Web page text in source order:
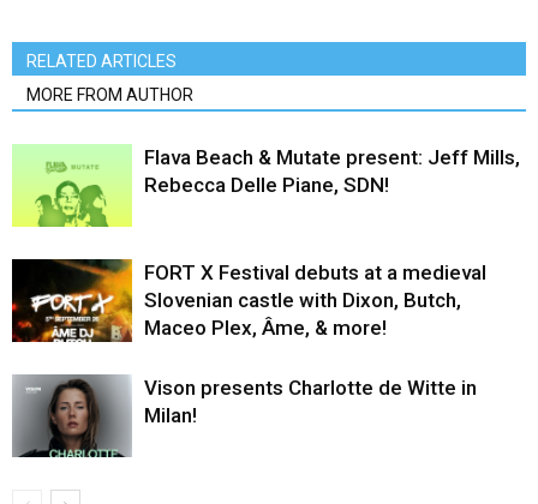
RELATED ARTICLES
MORE FROM AUTHOR
Flava Beach & Mutate present: Jeff Mills,
Rebecca Delle Piane, SDN!
FORT X Festival debuts at a medieval
Slovenian castle with Dixon, Butch,
Maceo Plex, Âme, & more!
Vison presents Charlotte de Witte in
Milan!